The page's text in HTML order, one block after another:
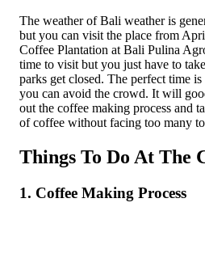
The weather of Bali weather is
but you can visit the place from
Coffee Plantation at Bali Pulina
time to visit but you just have to
parks get closed. The perfect time
you can avoid the crowd. It will
out the coffee making process and
of coffee without facing too many
Things To Do At The
1. Coffee Making Process